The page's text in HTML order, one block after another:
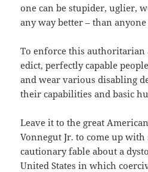
one can be stupider, uglier,
any way better – than anyone
To enforce this authoritarian
edict, perfectly capable
and wear various disabling
their capabilities and basic
Leave it to the great
Vonnegut Jr. to come up with
cautionary fable about a
United States in which